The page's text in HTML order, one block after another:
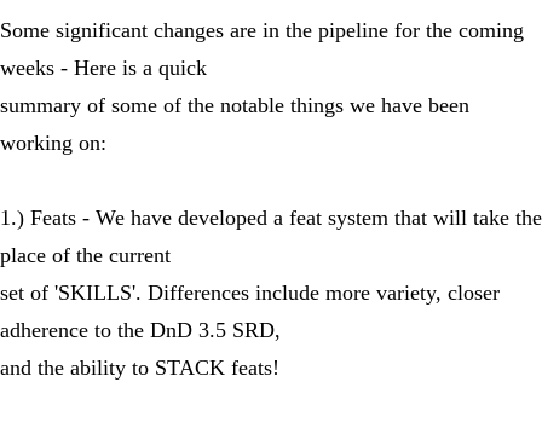
Some significant changes are in the pipeline for the coming
weeks - Here is a quick
summary of some of the notable things we have been
working on:
1.) Feats - We have developed a feat system that will take the
place of the current
set of 'SKILLS'. Differences include more variety, closer
adherence to the DnD 3.5 SRD,
and the ability to STACK feats!